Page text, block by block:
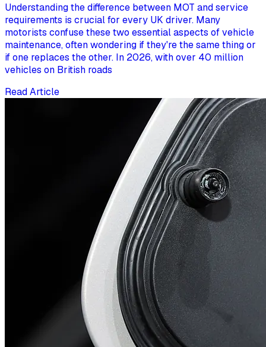
Understanding the difference between MOT and service
requirements is crucial for every UK driver. Many
motorists confuse these two essential aspects of vehicle
maintenance, often wondering if they're the same thing or
if one replaces the other. In 2026, with over 40 million
vehicles on British roads
Read Article